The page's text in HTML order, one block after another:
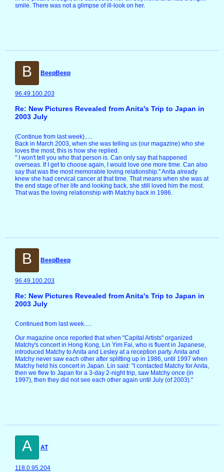
smile. There was not a glimpse of ill-look on her.
B BeepBeep
96.49.100.203
Re: New Pictures Revealed from Anita's Trip to Japan in
2003 July
(Continue from last week).....
Back in March 2003, when she was telling us (our magazine) who she
loves the most, this is how she replied.
" I won't tell you who that person is. Can only say that happened
overseas. If I get to choose again, I would love one more time. Can also
say that was the most memorable loving relationship." Anita already
knew she had cervical cancer at that time. That means when she was at
the end stage of her life and looking back, she still loved him the most.
That was the loving relationship with Matchy back in 1986.
B BeepBeep
96.49.100.203
Re: New Pictures Revealed from Anita's Trip to Japan in
2003 July
Continued from last week.....
Our magazine once reported that when "Capital Artists" organized
Matchy's concert in Hong Kong, Lin Yim Fai, who is fluent in Japanese,
introduced Matchy to Anita and Lesley at a reception party. Anita and
Matchy never saw each other after splitting up in 1986, until 1997 when
Matchy held his concert in Japan. Lin said: "I contacted Matchy for Anita,
then we flew to Japan for a 3-day 2-night trip, saw Matchy once (in
1997), then they did not see each other again until July (of 2003)."
A AT
118.0.95.204